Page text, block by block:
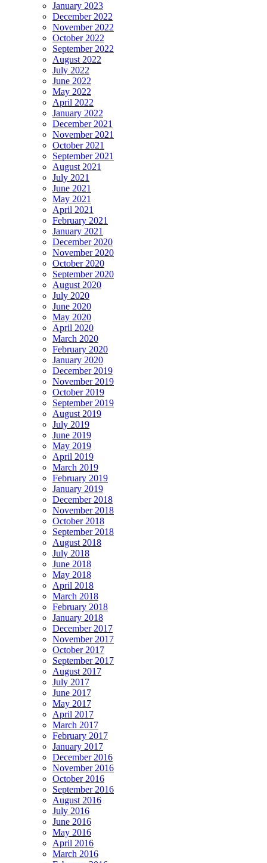
January 2023
December 2022
November 2022
October 2022
September 2022
August 2022
July 2022
June 2022
May 2022
April 2022
January 2022
December 2021
November 2021
October 2021
September 2021
August 2021
July 2021
June 2021
May 2021
April 2021
February 2021
January 2021
December 2020
November 2020
October 2020
September 2020
August 2020
July 2020
June 2020
May 2020
April 2020
March 2020
February 2020
January 2020
December 2019
November 2019
October 2019
September 2019
August 2019
July 2019
June 2019
May 2019
April 2019
March 2019
February 2019
January 2019
December 2018
November 2018
October 2018
September 2018
August 2018
July 2018
June 2018
May 2018
April 2018
March 2018
February 2018
January 2018
December 2017
November 2017
October 2017
September 2017
August 2017
July 2017
June 2017
May 2017
April 2017
March 2017
February 2017
January 2017
December 2016
November 2016
October 2016
September 2016
August 2016
July 2016
June 2016
May 2016
April 2016
March 2016